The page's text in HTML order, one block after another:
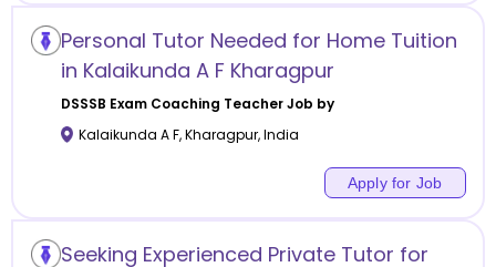
Remote
Online class
Personal Tutor Needed for Home Tuition
in Kalaikunda A F Kharagpur
DSSSB Exam Coaching Teacher Job by
Kalaikunda A F,Kharagpur,India
Apply for Job
Seeking Experienced Private Tutor for